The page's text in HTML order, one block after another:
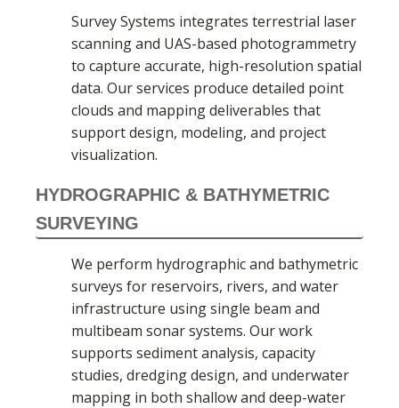
Survey Systems integrates terrestrial laser
scanning and UAS-based photogrammetry
to capture accurate, high-resolution spatial
data. Our services produce detailed point
clouds and mapping deliverables that
support design, modeling, and project
visualization.
HYDROGRAPHIC & BATHYMETRIC
SURVEYING
We perform hydrographic and bathymetric
surveys for reservoirs, rivers, and water
infrastructure using single beam and
multibeam sonar systems. Our work
supports sediment analysis, capacity
studies, dredging design, and underwater
mapping in both shallow and deep-water